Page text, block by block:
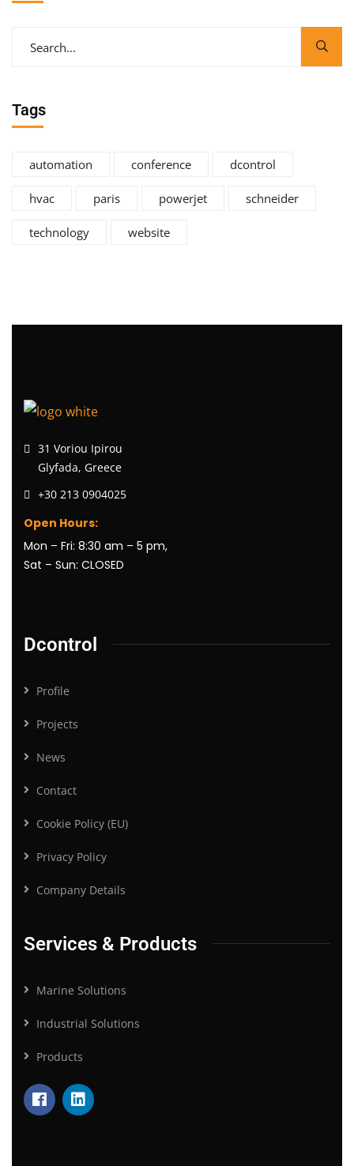
Tags
automation conference dcontrol
hvac paris powerjet schneider
technology website
31 Voriou Ipirou
Glyfada, Greece
+30 213 0904025
Open Hours:
Mon – Fri: 8:30 am – 5 pm,
Sat – Sun: CLOSED
Dcontrol
Profile
Projects
News
Contact
Cookie Policy (EU)
Privacy Policy
Company Details
Services & Products
Marine Solutions
Industrial Solutions
Products